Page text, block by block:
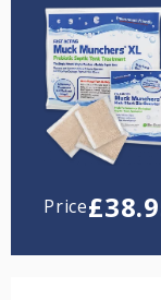
Price£